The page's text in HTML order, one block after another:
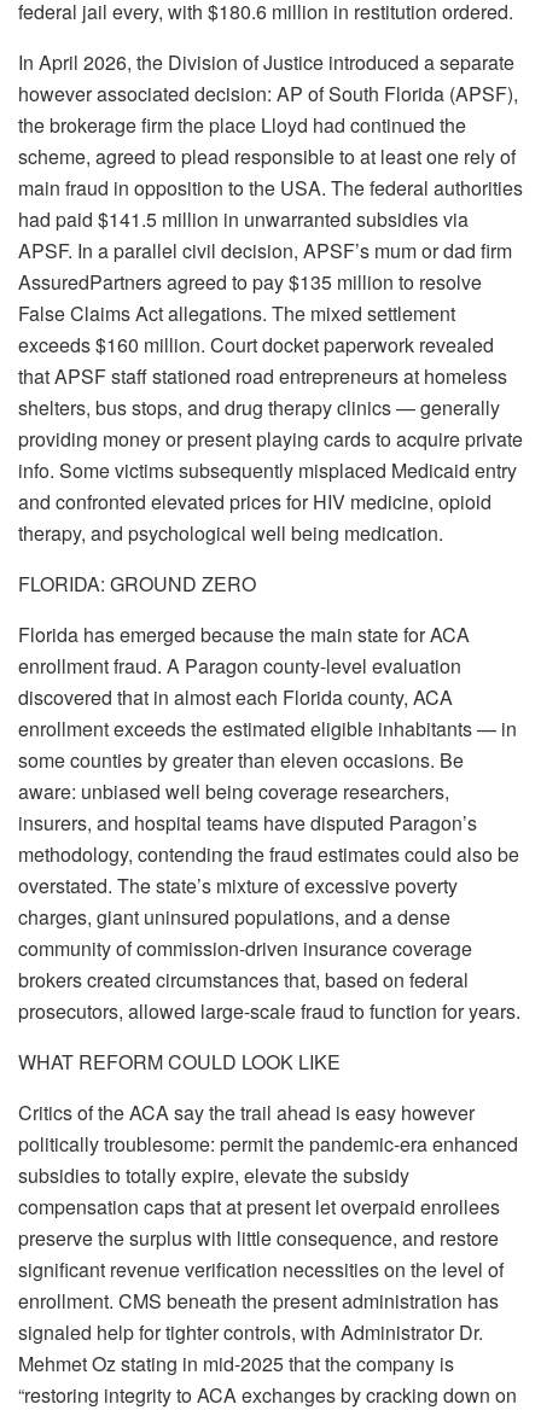
federal jail every, with $180.6 million in restitution ordered.
In April 2026, the Division of Justice introduced a separate
however associated decision: AP of South Florida (APSF),
the brokerage firm the place Lloyd had continued the
scheme, agreed to plead responsible to at least one rely of
main fraud in opposition to the USA. The federal authorities
had paid $141.5 million in unwarranted subsidies via
APSF. In a parallel civil decision, APSF’s mum or dad firm
AssuredPartners agreed to pay $135 million to resolve
False Claims Act allegations. The mixed settlement
exceeds $160 million. Court docket paperwork revealed
that APSF staff stationed road entrepreneurs at homeless
shelters, bus stops, and drug therapy clinics — generally
providing money or present playing cards to acquire private
info. Some victims subsequently misplaced Medicaid entry
and confronted elevated prices for HIV medicine, opioid
therapy, and psychological well being medication.
FLORIDA: GROUND ZERO
Florida has emerged because the main state for ACA
enrollment fraud. A Paragon county-level evaluation
discovered that in almost each Florida county, ACA
enrollment exceeds the estimated eligible inhabitants — in
some counties by greater than eleven occasions. Be
aware: unbiased well being coverage researchers,
insurers, and hospital teams have disputed Paragon’s
methodology, contending the fraud estimates could also be
overstated. The state’s mixture of excessive poverty
charges, giant uninsured populations, and a dense
community of commission-driven insurance coverage
brokers created circumstances that, based on federal
prosecutors, allowed large-scale fraud to function for years.
WHAT REFORM COULD LOOK LIKE
Critics of the ACA say the trail ahead is easy however
politically troublesome: permit the pandemic-era enhanced
subsidies to totally expire, elevate the subsidy
compensation caps that at present let overpaid enrollees
preserve the surplus with little consequence, and restore
significant revenue verification necessities on the level of
enrollment. CMS beneath the present administration has
signaled help for tighter controls, with Administrator Dr.
Mehmet Oz stating in mid-2025 that the company is
“restoring integrity to ACA exchanges by cracking down on